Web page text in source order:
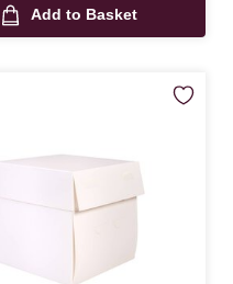
Add to Basket